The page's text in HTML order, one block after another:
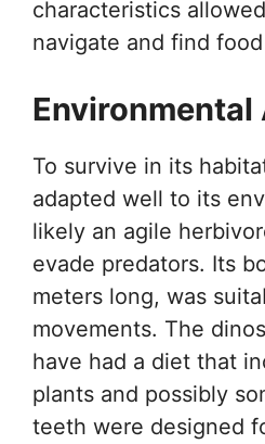
characteristics
navigate and find
To survive in its
adapted well to its
likely an agile
evade predators. Its
meters long, was
movements. The
have had a diet that
plants and possibly
teeth were designed